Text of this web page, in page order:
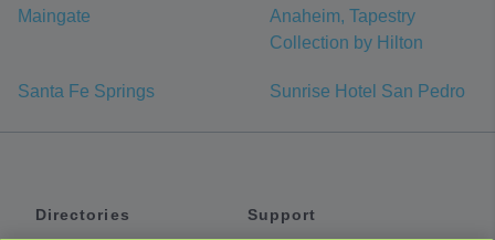
Maingate
Anaheim, Tapestry
Collection by Hilton
Santa Fe Springs Sunrise Hotel San Pedro
Directories Support